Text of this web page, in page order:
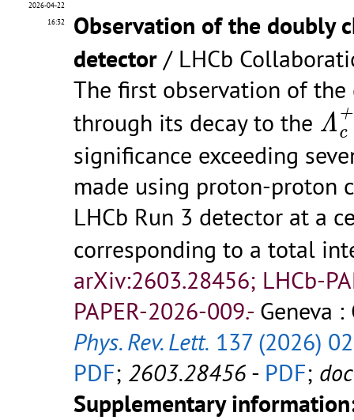
2026-04-22
16:32
Observation of the doubly
detector / LHCb
The first observation of
through its decay to the Λ +
c
Λc
significance exceeding
made using proton-proton
LHCb Run 3 detector at a
corresponding to a total
arXiv:2603.28456; LHCb-
PAPER-2026-009.- Geneva
Phys. Rev. Lett. 137 (2026)
PDF; 2603.28456 - PDF;
Supplementary